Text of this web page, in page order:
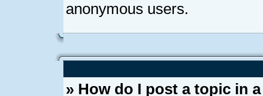
anonymous users.
» How do I post a topic in